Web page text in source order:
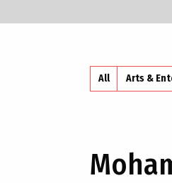
All Arts &